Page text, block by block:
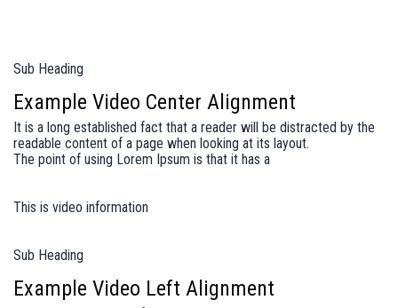
Sub Heading
Example Video Center Alignment
It is a long established fact that a reader will be distracted by the
readable content of a page when looking at its layout.
The point of using Lorem Ipsum is that it has a
This is video information
Sub Heading
Example Video Left Alignment